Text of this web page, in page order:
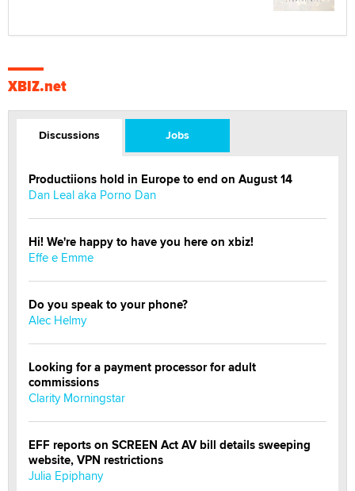
XBIZ.net
Discussions Jobs
Productiions hold in Europe to end on August 14
Dan Leal aka Porno Dan
Hi! We're happy to have you here on xbiz!
Effe e Emme
Do you speak to your phone?
Alec Helmy
Looking for a payment processor for adult
commissions
Clarity Morningstar
EFF reports on SCREEN Act AV bill details sweeping
website, VPN restrictions
Julia Epiphany